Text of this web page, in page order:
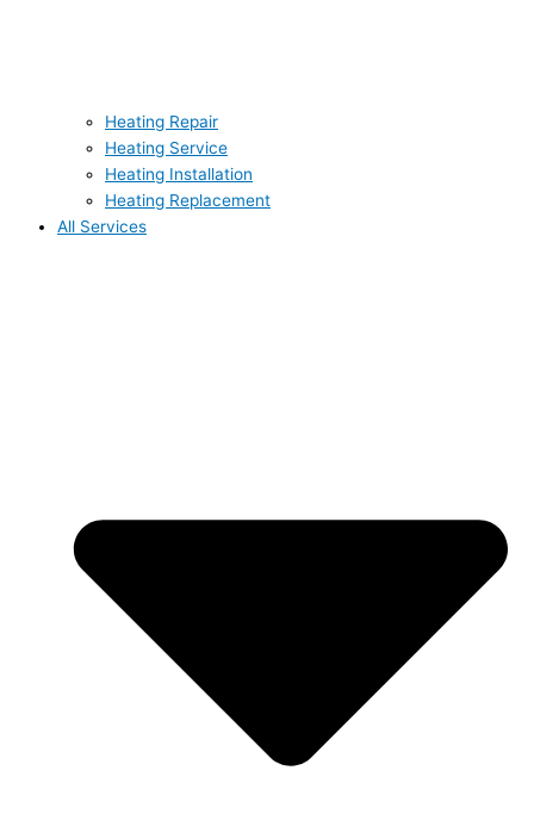
Heating Repair
Heating Service
Heating Installation
Heating Replacement
All Services